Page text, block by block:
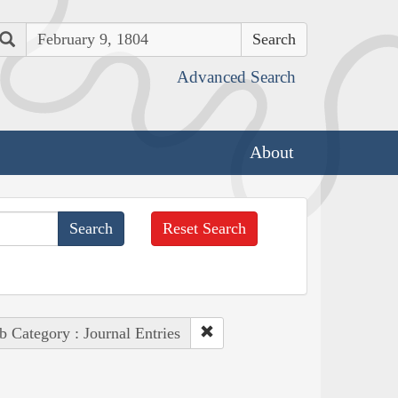
Search
Advanced Search
About
Reset Search
Category : Journal Entries